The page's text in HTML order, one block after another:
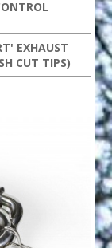
EXHAUST
CUT TIPS)